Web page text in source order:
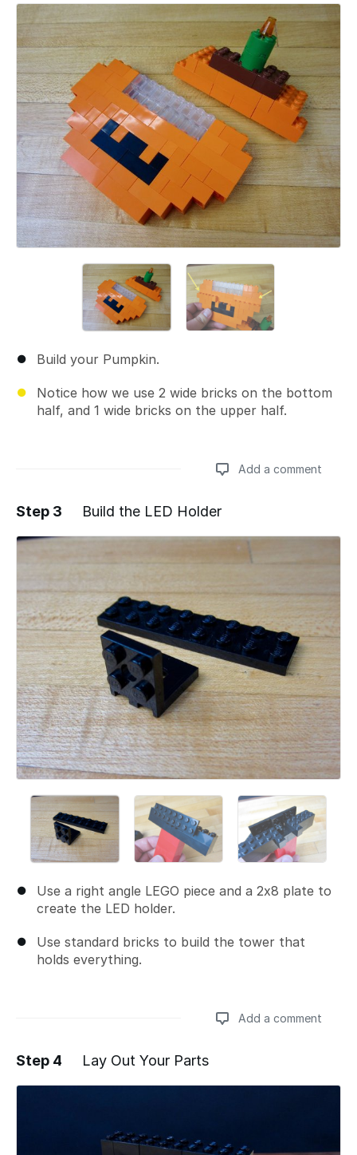
Add a comment
Build your Pumpkin.
Notice how we use 2 wide bricks on the bottom
half, and 1 wide bricks on the upper half.
Add a comment
Add a comment
Step 3 Build the LED Holder
Use a right angle LEGO piece and a 2x8 plate to
create the LED holder.
Use standard bricks to build the tower that
holds everything.
Add a comment
Add a comment
Step 4 Lay Out Your Parts